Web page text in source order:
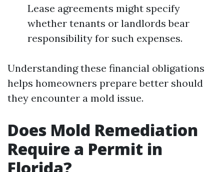
Lease agreements might specify
whether tenants or landlords bear
responsibility for such expenses.
Understanding these financial obligations
helps homeowners prepare better should
they encounter a mold issue.
Does Mold Remediation
Require a Permit in